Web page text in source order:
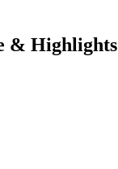
& Highlights